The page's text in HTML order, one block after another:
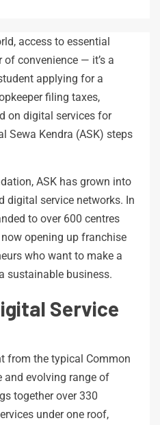
access to essential
of convenience — it’s a
applying for a
filing taxes,
on digital services for
Sewa Kendra (ASK) steps
ASK has grown into
digital service networks. In
to over 600 centres
opening up franchise
who want to make a
sustainable business.
Service
from the typical Common
and evolving range of
together over 330
under one roof,